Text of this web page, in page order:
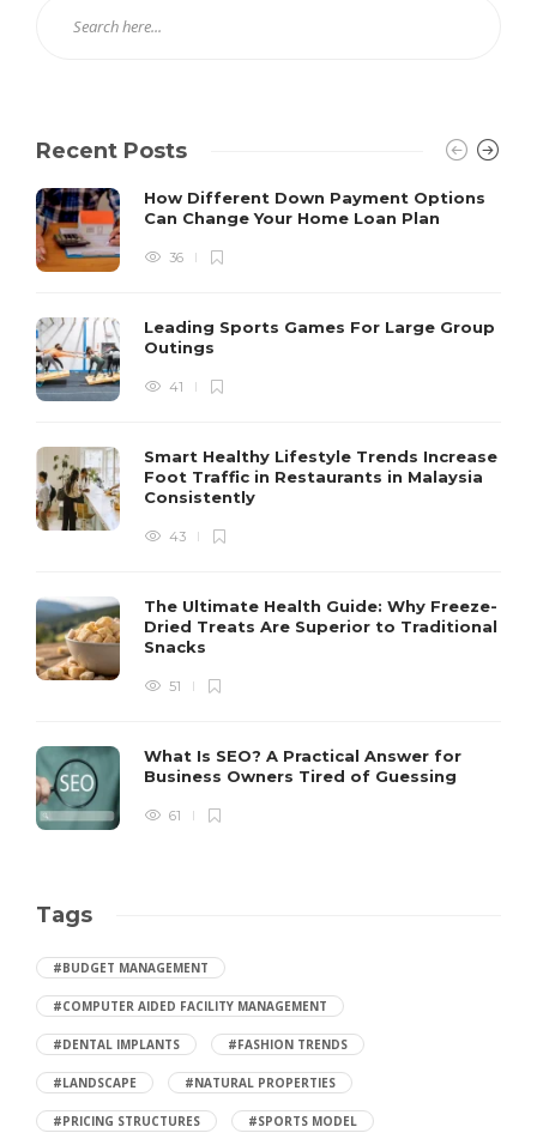
Recent Posts
How Different Down Payment Options
Can Change Your Home Loan Plan
36
Leading Sports Games For Large Group
Outings
41
Smart Healthy Lifestyle Trends Increase
Foot Traffic in Restaurants in Malaysia
Consistently
43
The Ultimate Health Guide: Why Freeze-
Dried Treats Are Superior to Traditional
Snacks
51
What Is SEO? A Practical Answer for
Business Owners Tired of Guessing
61
Tags
#BUDGET MANAGEMENT
#COMPUTER AIDED FACILITY MANAGEMENT
#DENTAL IMPLANTS #FASHION TRENDS
#LANDSCAPE #NATURAL PROPERTIES
#PRICING STRUCTURES #SPORTS MODEL